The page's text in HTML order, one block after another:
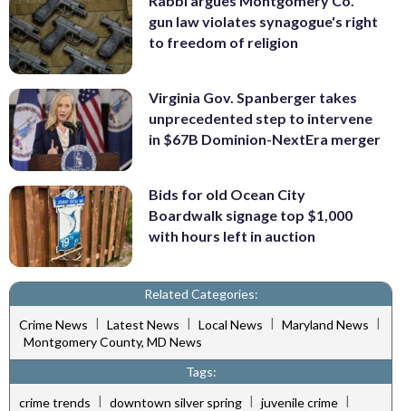
gun law violates synagogue's right
to freedom of religion
Virginia Gov. Spanberger takes
unprecedented step to intervene
in $67B Dominion-NextEra merger
Bids for old Ocean City
Boardwalk signage top $1,000
with hours left in auction
Related Categories:
Crime News | Latest News | Local News | Maryland News |
Montgomery County, MD News
Tags:
crime trends | downtown silver spring | juvenile crime |